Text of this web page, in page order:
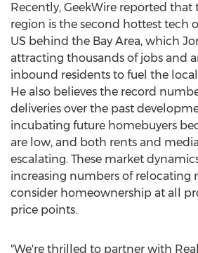
Recently, GeekWire reported that
region is the second hottest tech
US behind the Bay Area, which
attracting thousands of jobs and
inbound residents to fuel the
He also believes the record
deliveries over the past
incubating future homebuyers
are low, and both rents and
escalating. These market
increasing numbers of relocating
consider homeownership at all
price points.
"We're thrilled to partner with